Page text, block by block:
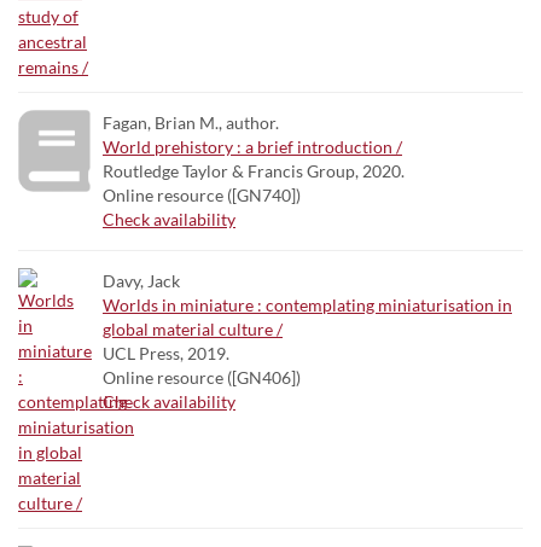
Fagan, Brian M., author.
World prehistory : a brief introduction /
Routledge Taylor & Francis Group, 2020.
Online resource ([GN740])
Check availability
Davy, Jack
Worlds in miniature : contemplating miniaturisation in
global material culture /
UCL Press, 2019.
Online resource ([GN406])
Check availability